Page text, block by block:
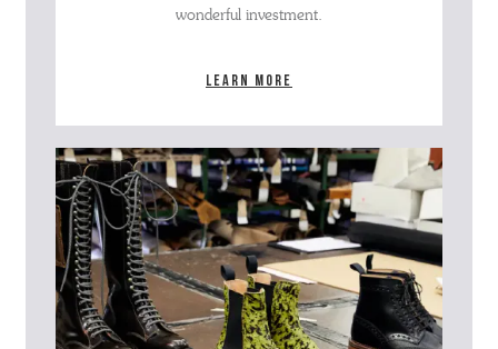
wonderful investment.
Learn more